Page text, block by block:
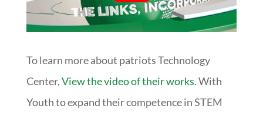
To learn more about patriots Technology
Center,View the video of their works.With
Youth to expand their competence in STEM